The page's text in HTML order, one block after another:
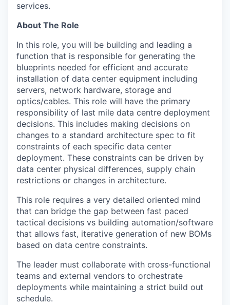
services.
About The Role
In this role, you will be building and leading a
function that is responsible for generating the
blueprints needed for efficient and accurate
installation of data center equipment including
servers, network hardware, storage and
optics/cables. This role will have the primary
responsibility of last mile data centre deployment
decisions. This includes making decisions on
changes to a standard architecture spec to fit
constraints of each specific data center
deployment. These constraints can be driven by
data center physical differences, supply chain
restrictions or changes in architecture.
This role requires a very detailed oriented mind
that can bridge the gap between fast paced
tactical decisions vs building automation/software
that allows fast, iterative generation of new BOMs
based on data centre constraints.
The leader must collaborate with cross-functional
teams and external vendors to orchestrate
deployments while maintaining a strict build out
schedule.